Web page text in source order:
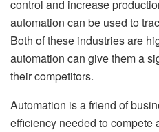
control and increase
automation can be used to
Both of these industries are
automation can give them a
their competitors.
Automation is a friend of
efficiency needed to compete